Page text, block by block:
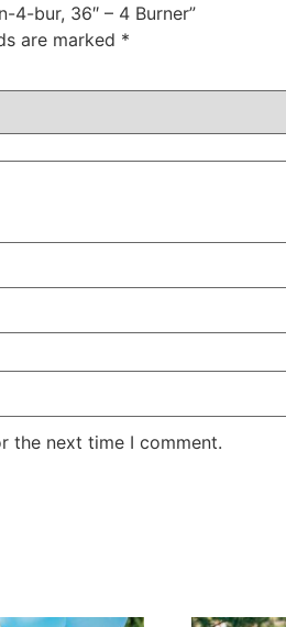
4-bur, 36″ – 4 Burner”
are marked *
the next time I comment.